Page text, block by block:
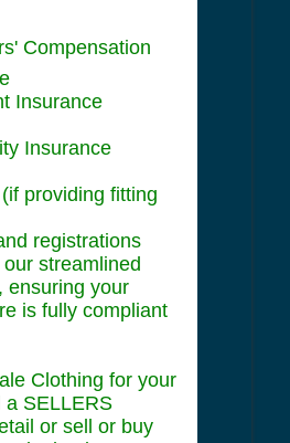
Compensation
Insurance
Insurance
providing fitting
registrations
streamlined
ensuring your
is fully compliant
Clothing for your
a SELLERS
or sell or buy